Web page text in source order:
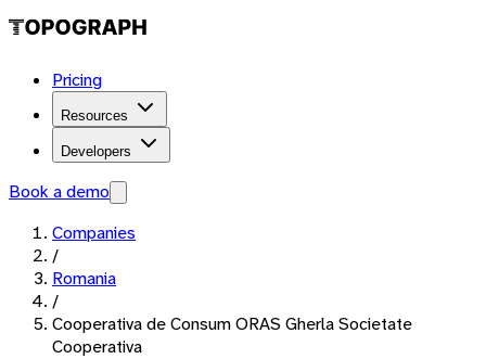
Pricing
Resources
Developers
Book a demo
Companies
/
Romania
/
Cooperativa de Consum ORAS Gherla Societate
Cooperativa